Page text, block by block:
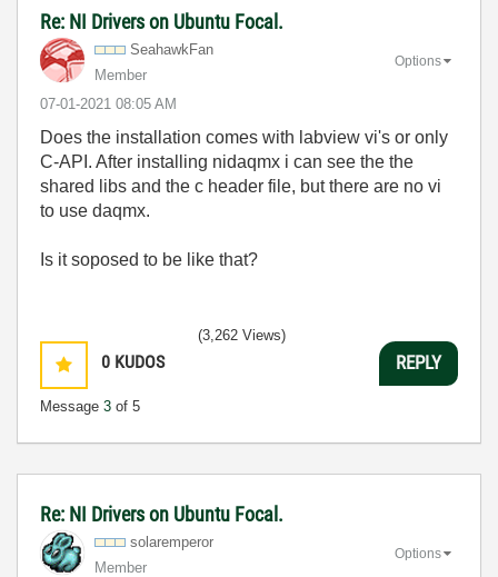
Re: NI Drivers on Ubuntu Focal.
SeahawkFan
Member
‎07-01-2021 08:05 AM
Options
Does the installation comes with labview vi's or only
C-API. After installing nidaqmx i can see the the
shared libs and the c header file, but there are no vi
to use daqmx.
Is it soposed to be like that?
0 KUDOS
Message 3 of 5
(3,262 Views)
REPLY
Re: NI Drivers on Ubuntu Focal.
solaremperor
Member
Options